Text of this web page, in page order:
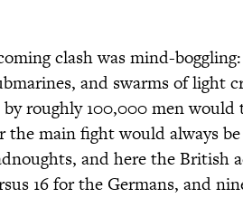
clash was mind-
and swarms of light
by roughly 100,000 men
the main fight would always
and here the British
16 for the Germans, and